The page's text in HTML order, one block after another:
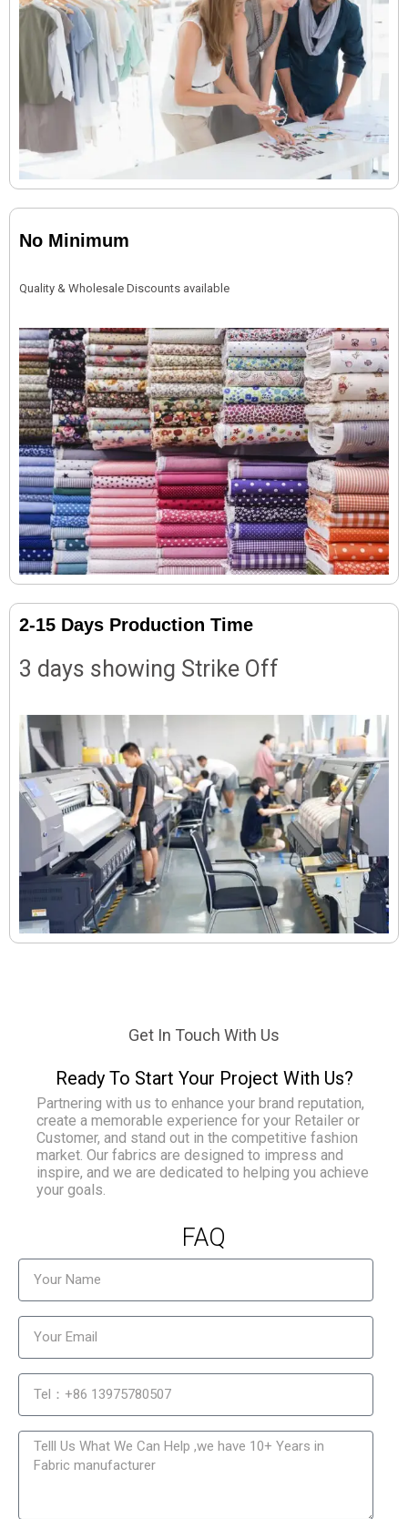
No Minimum
Quality & Wholesale Discounts available
2-15 Days Production Time
3 days showing Strike Off
Get In Touch With Us
Ready To Start Your Project With Us?
Partnering with us to enhance your brand reputation,
create a memorable experience for your Retailer or
Customer, and stand out in the competitive fashion
market. Our fabrics are designed to impress and
inspire, and we are dedicated to helping you achieve
your goals.
FAQ